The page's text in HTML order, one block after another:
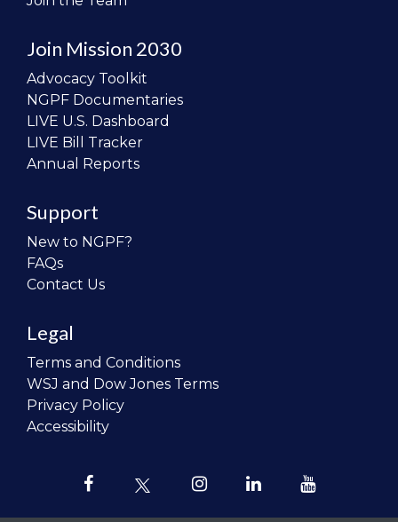
Join Mission 2030
Advocacy Toolkit
NGPF Documentaries
LIVE U.S. Dashboard
LIVE Bill Tracker
Annual Reports
Support
New to NGPF?
FAQs
Contact Us
Legal
Terms and Conditions
WSJ and Dow Jones Terms
Privacy Policy
Accessibility